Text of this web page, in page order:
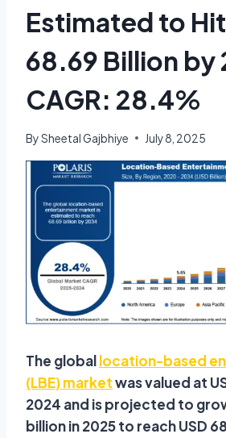
Estimated to
68.69 Billion by
CAGR: 28.4%
BySheetal Gajbhiye July 8, 2025
The globallocation-based
(LBE) marketwas valued at
2024 and is projected to
billion in 2025 to reach USD